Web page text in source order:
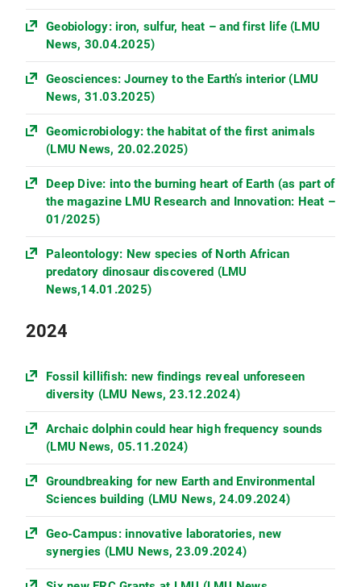
Geobiology: iron, sulfur, heat – and first life (LMU
News, 30.04.2025)
Geosciences: Journey to the Earth’s interior (LMU
News, 31.03.2025)
Geomicrobiology: the habitat of the first animals
(LMU News, 20.02.2025)
Deep Dive: into the burning heart of Earth (as part of
the magazine LMU Research and Innovation: Heat –
01/2025)
Paleontology: New species of North African
predatory dinosaur discovered (LMU
News,14.01.2025)
2024
Fossil killifish: new findings reveal unforeseen
diversity (LMU News, 23.12.2024)
Archaic dolphin could hear high frequency sounds
(LMU News, 05.11.2024)
Groundbreaking for new Earth and Environmental
Sciences building (LMU News, 24.09.2024)
Geo-Campus: innovative laboratories, new
synergies (LMU News, 23.09.2024)